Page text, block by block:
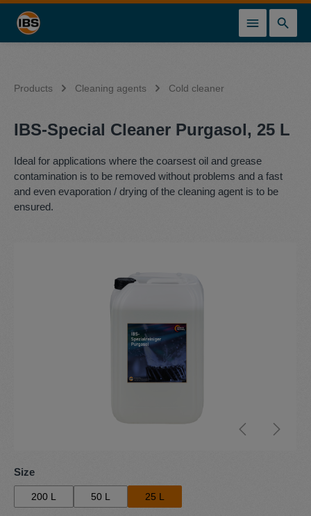
content
Products Cleaning agents Cold cleaner
IBS-Special Cleaner Purgasol, 25 L
Ideal for applications where the coarsest oil and grease
contamination is to be removed without problems and a fast
and even evaporation / drying of the cleaning agent is to be
ensured.
Select
Size
200 L 50 L 25 L